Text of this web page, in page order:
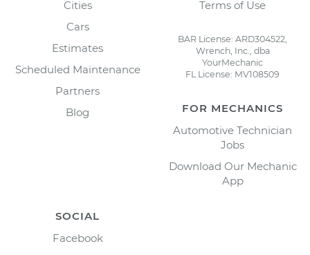
Cities
Cars
Estimates
Scheduled Maintenance
Partners
Blog
Terms of Use
BAR License: ARD304522,
Wrench, Inc., dba
YourMechanic
FL License: MV108509
FOR MECHANICS
Automotive Technician
Jobs
Download Our Mechanic
App
SOCIAL
Facebook